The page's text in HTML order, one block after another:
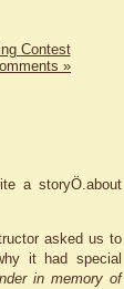
Contest
»
a storyÖ.about
asked us to
it had special
in memory of